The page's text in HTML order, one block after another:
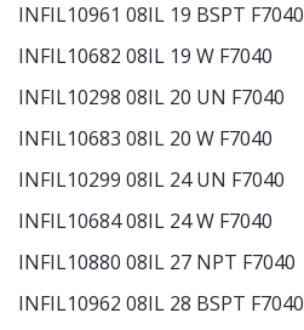
INFIL10961 08IL 19 BSPT F7040
INFIL10682 08IL 19 W F7040
INFIL10298 08IL 20 UN F7040
INFIL10683 08IL 20 W F7040
INFIL10299 08IL 24 UN F7040
INFIL10684 08IL 24 W F7040
INFIL10880 08IL 27 NPT F7040
INFIL10962 08IL 28 BSPT F7040